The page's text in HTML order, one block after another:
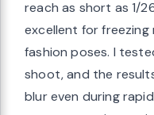
reach as short as 1/
excellent for
fashion poses. I
shoot, and the
blur even during